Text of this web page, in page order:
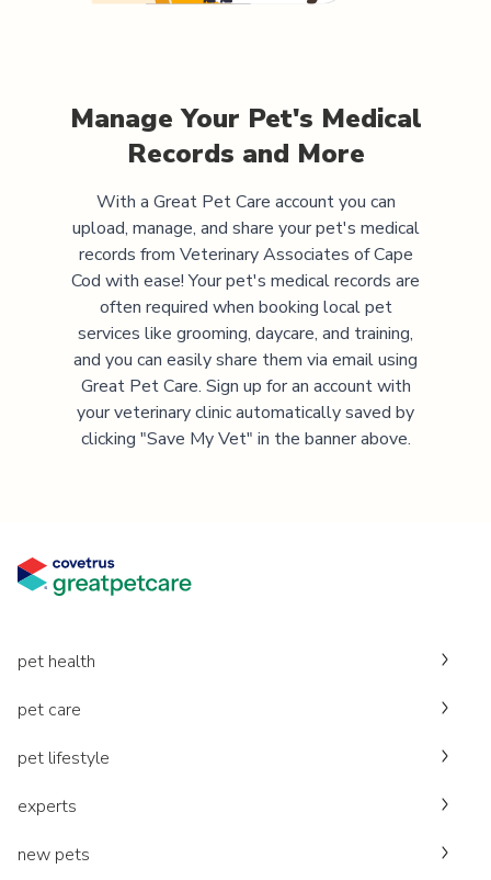
Manage Your Pet's Medical
Records and More
With a Great Pet Care account you can
upload, manage, and share your pet's medical
records from Veterinary Associates of Cape
Cod with ease! Your pet's medical records are
often required when booking local pet
services like grooming, daycare, and training,
and you can easily share them via email using
Great Pet Care. Sign up for an account with
your veterinary clinic automatically saved by
clicking "Save My Vet" in the banner above.
pet health
pet care
pet lifestyle
experts
new pets